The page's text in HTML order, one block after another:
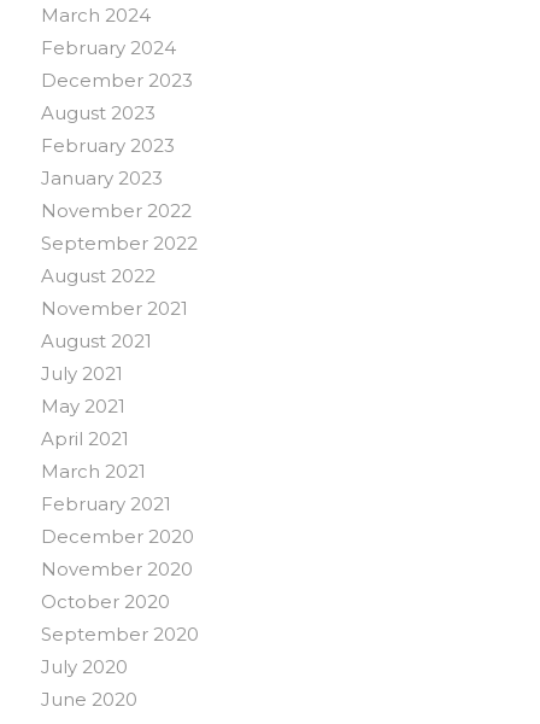
March 2024
February 2024
December 2023
August 2023
February 2023
January 2023
November 2022
September 2022
August 2022
November 2021
August 2021
July 2021
May 2021
April 2021
March 2021
February 2021
December 2020
November 2020
October 2020
September 2020
July 2020
June 2020